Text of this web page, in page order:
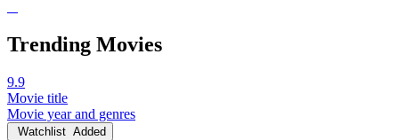
Trending Movies
9.9
Movie title
Movie year and genres
Watchlist Added